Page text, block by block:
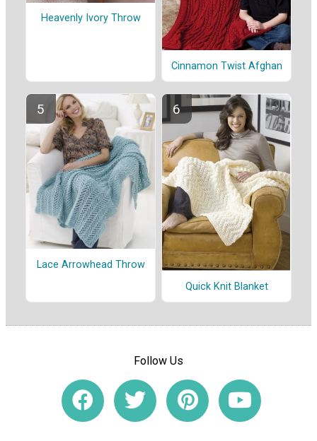
Heavenly Ivory Throw
Cinnamon Twist Afghan
Lace Arrowhead Throw
Quick Knit Blanket
Follow Us